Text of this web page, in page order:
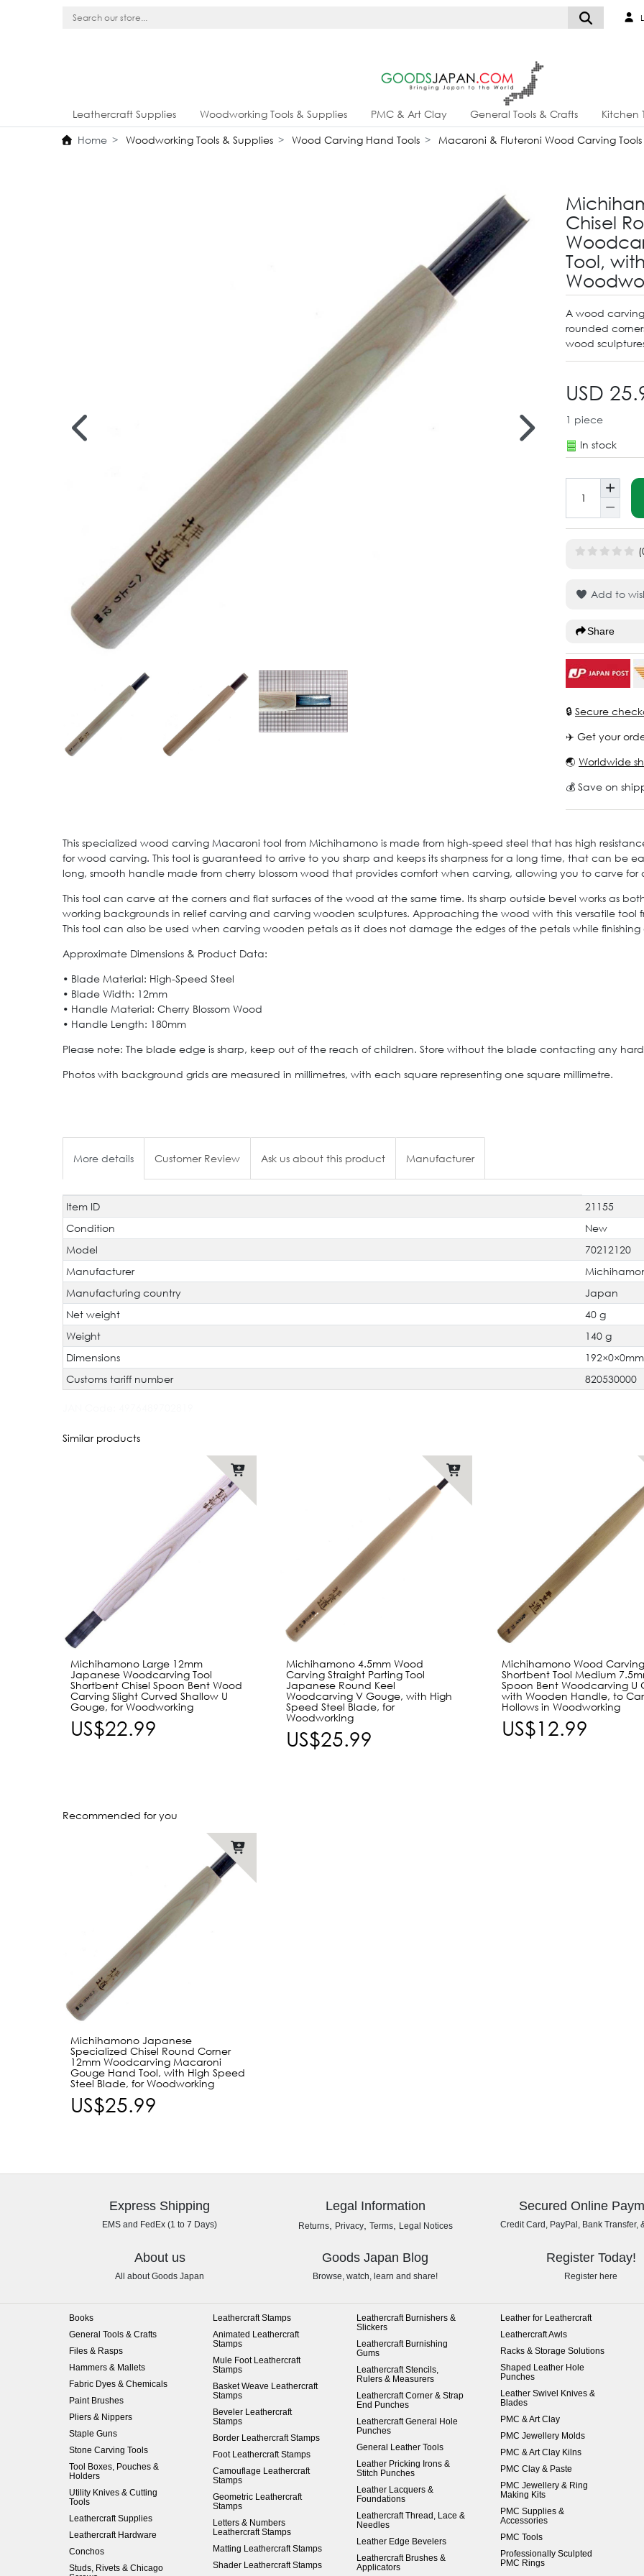
Leathercraft Supplies Woodworking Tools & Supplies PMC & Art Clay General Tools & Crafts
Kitchen
Home
Woodworking Tools & Supplies Wood Carving Hand Tools Macaroni & Fluteroni Wood Carving Tools
Chisel
Tool,
A wood
rounded
wood
USD
1 piece
In stock
Add to
Share
🔒 Secure
✈️ Get your
🌏 Worldwide
💰 Save on
This specialized wood carving Macaroni tool from Michihamono is made from high-speed steel that has high
for wood carving. This tool is guaranteed to arrive to you sharp and keeps its sharpness for a long time, that can be
long, smooth handle made from cherry blossom wood that provides comfort when carving, allowing you to carve
This tool can carve at the corners and flat surfaces of the wood at the same time. Its sharp outside bevel works as
working backgrounds in relief carving and carving wooden sculptures. Approaching the wood with this versatile tool
This tool can also be used when carving wooden petals as it does not damage the edges of the petals while finishing
Approximate Dimensions & Product Data:
• Blade Material: High-Speed Steel
• Blade Width: 12mm
• Handle Material: Cherry Blossom Wood
• Handle Length: 180mm
Please note: The blade edge is sharp, keep out of the reach of children. Store without the blade contacting any
Photos with background grids are measured in millimetres, with each square representing one square millimetre.
More details Customer Review Ask us about this product Manufacturer
Technical
characteristic
Value
Item ID
21155
Condition
New
Model
70212120
Manufacturer
Manufacturing country
Japan
Net weight
40 g
Weight
140 g
Dimensions
192×0×0mm
Customs tariff number
820530000
Similar products
Michihamono Large 12mm
Japanese Woodcarving Tool
Shortbent Chisel Spoon Bent Wood
Carving Slight Curved Shallow U
Gouge, for Woodworking
US$22.99
Michihamono 4.5mm Wood
Carving Straight Parting Tool
Japanese Round Keel
Woodcarving V Gouge, with High
Speed Steel Blade, for
Woodworking
US$25.99
Michihamono Wood
Shortbent Tool Medium
Spoon Bent Woodcarving U
with Wooden Handle, to
Hollows in Woodworking
US$12.99
Recommended for you
Michihamono Japanese
Specialized Chisel Round Corner
12mm Woodcarving Macaroni
Gouge Hand Tool, with High Speed
Steel Blade, for Woodworking
US$25.99
Express Shipping
EMS and FedEx (1 to 7 Days)
Legal Information
Returns, Privacy, Terms, Legal Notices
Secured Online
Credit Card, PayPal, Bank Transfer,
About us
All about Goods Japan
Goods Japan Blog
Browse, watch, learn and share!
Register Today!
Register here
Books
General Tools & Crafts
Files & Rasps
Hammers & Mallets
Fabric Dyes & Chemicals
Paint Brushes
Pliers & Nippers
Staple Guns
Stone Carving Tools
Tool Boxes, Pouches &
Holders
Utility Knives & Cutting
Tools
Leathercraft Supplies
Leathercraft Hardware
Conchos
Studs, Rivets & Chicago
Leathercraft Stamps
Animated Leathercraft
Stamps
Mule Foot Leathercraft
Stamps
Basket Weave Leathercraft
Stamps
Beveler Leathercraft
Stamps
Border Leathercraft Stamps
Foot Leathercraft Stamps
Camouflage Leathercraft
Stamps
Geometric Leathercraft
Stamps
Letters & Numbers
Leathercraft Stamps
Matting Leathercraft Stamps
Shader Leathercraft Stamps
Leathercraft Burnishers &
Slickers
Leathercraft Burnishing
Gums
Leathercraft Stencils,
Rulers & Measurers
Leathercraft Corner & Strap
End Punches
Leathercraft General Hole
Punches
General Leather Tools
Leather Pricking Irons &
Stitch Punches
Leather Lacquers &
Foundations
Leathercraft Thread, Lace &
Needles
Leather Edge Bevelers
Leathercraft Brushes &
Applicators
Leather for Leathercraft
Leathercraft Awls
Racks & Storage Solutions
Shaped Leather Hole
Punches
Leather Swivel Knives &
Blades
PMC & Art Clay
PMC Jewellery Molds
PMC & Art Clay Kilns
PMC Clay & Paste
PMC Jewellery & Ring
Making Kits
PMC Supplies &
Accessories
PMC Tools
Professionally Sculpted
PMC Rings